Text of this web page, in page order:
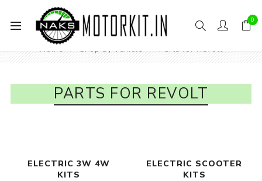
0
Home Shop by vehicle Parts for Revolt
PARTS FOR REVOLT
4W
ELECTRIC SCOOTER